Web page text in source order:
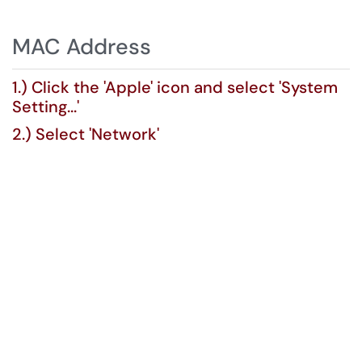
MAC Address
1.) Click the 'Apple' icon and select 'System
Setting...'
2.) Select 'Network'